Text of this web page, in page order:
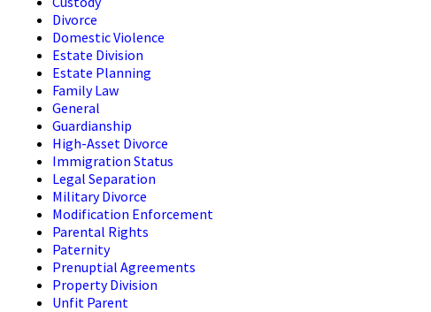
Divorce
Domestic Violence
Estate Division
Estate Planning
Family Law
General
Guardianship
High-Asset Divorce
Immigration Status
Legal Separation
Military Divorce
Modification Enforcement
Parental Rights
Paternity
Prenuptial Agreements
Property Division
Unfit Parent